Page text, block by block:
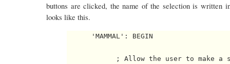
buttons are clicked, the name of the selection is written
looks like this.
      'MAMMAL': BEGIN
; Allow the user to make a